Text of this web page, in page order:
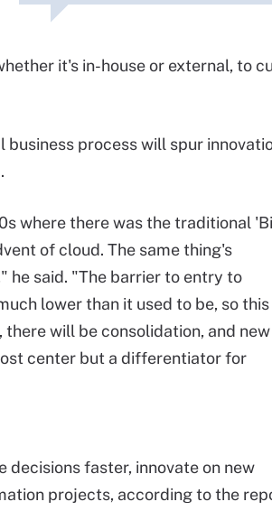
it's in-house or external, to
process will spur
where there was the traditional
of cloud. The same thing's
he said. "The barrier to entry to
lower than it used to be, so this
will be consolidation, and new
center but a differentiator for
decisions faster, innovate on new
projects, according to the